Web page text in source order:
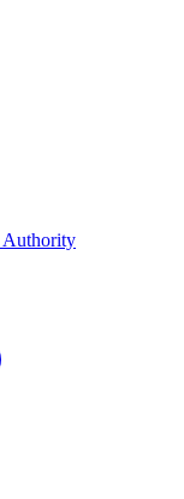
Authority